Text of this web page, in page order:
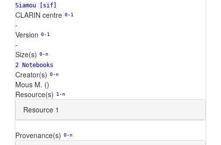
Siamou [sif]
CLARIN centre 0-1
-
Version 0-1
-
Size(s) 0-n
2 Notebooks
Creator(s) 0-n
Mous M. ()
Resource(s)
1-n
Resource 1
Provenance(s) 0-n